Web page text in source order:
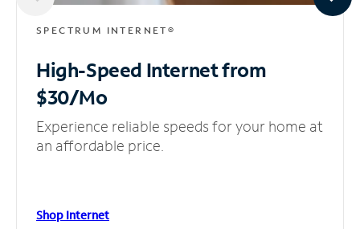
SPECTRUM INTERNET®
High-Speed Internetfrom
$30/Mo
Experience reliable speeds for your home at
an affordable price.
Shop Internet